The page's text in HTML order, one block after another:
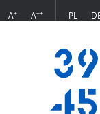
A+ A++ PL